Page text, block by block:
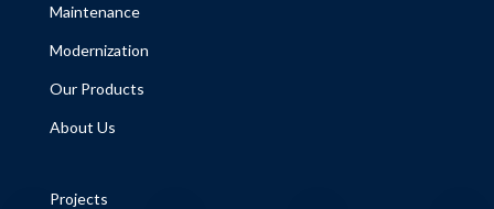
Maintenance
Modernization
Our Products
About Us
Projects